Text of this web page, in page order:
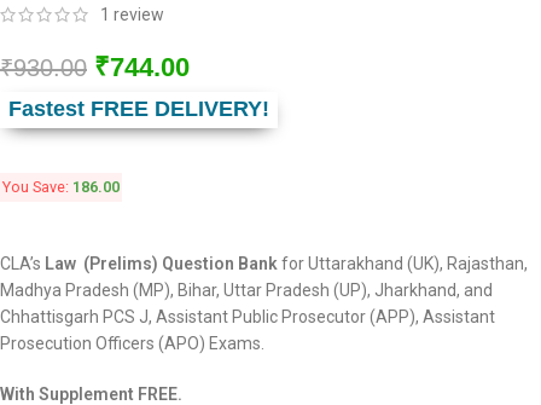
1 review
₹930.00 ₹744.00
Fastest FREE DELIVERY!
You Save: 186.00
CLA’s Law (Prelims) Question Bank for Uttarakhand (UK), Rajasthan,
Madhya Pradesh (MP), Bihar, Uttar Pradesh (UP), Jharkhand, and
Chhattisgarh PCS J, Assistant Public Prosecutor (APP), Assistant
Prosecution Officers (APO) Exams.
With Supplement FREE.